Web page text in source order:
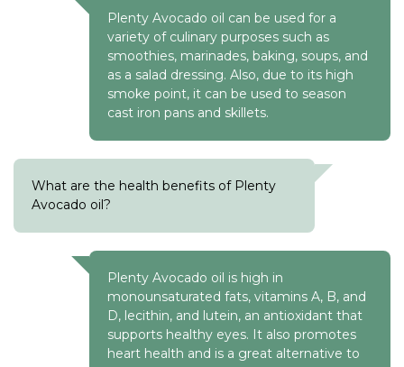
Plenty Avocado oil can be used for a
variety of culinary purposes such as
smoothies, marinades, baking, soups, and
as a salad dressing. Also, due to its high
smoke point, it can be used to season
cast iron pans and skillets.
What are the health benefits of Plenty
Avocado oil?
Plenty Avocado oil is high in
monounsaturated fats, vitamins A, B, and
D, lecithin, and lutein, an antioxidant that
supports healthy eyes. It also promotes
heart health and is a great alternative to